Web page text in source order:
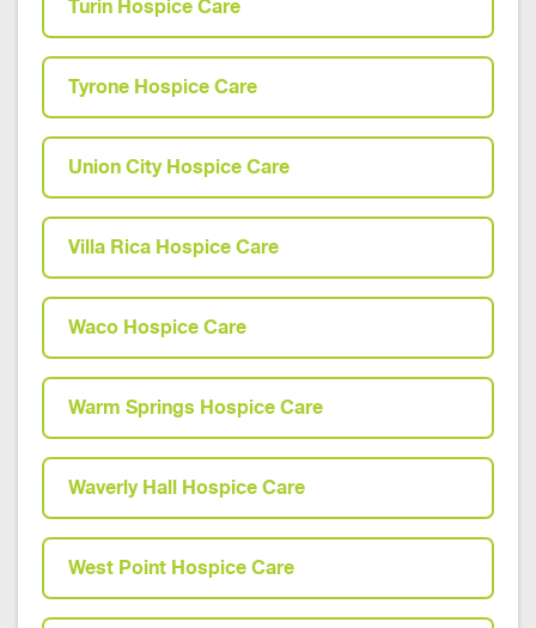
Turin Hospice Care
Tyrone Hospice Care
Union City Hospice Care
Villa Rica Hospice Care
Waco Hospice Care
Warm Springs Hospice Care
Waverly Hall Hospice Care
West Point Hospice Care